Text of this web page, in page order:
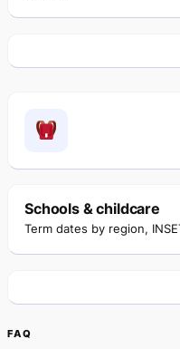
Schools & childcare
Term dates by region,
FAQ